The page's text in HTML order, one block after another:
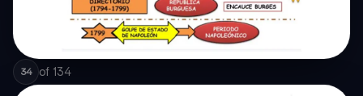
34 of 134